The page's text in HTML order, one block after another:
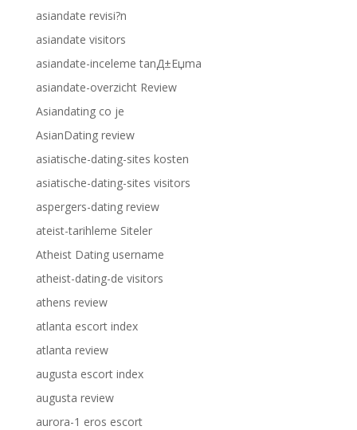
asiandate revisi?n
asiandate visitors
asiandate-inceleme tanД±Еџma
asiandate-overzicht Review
Asiandating co je
AsianDating review
asiatische-dating-sites kosten
asiatische-dating-sites visitors
aspergers-dating review
ateist-tarihleme Siteler
Atheist Dating username
atheist-dating-de visitors
athens review
atlanta escort index
atlanta review
augusta escort index
augusta review
aurora-1 eros escort